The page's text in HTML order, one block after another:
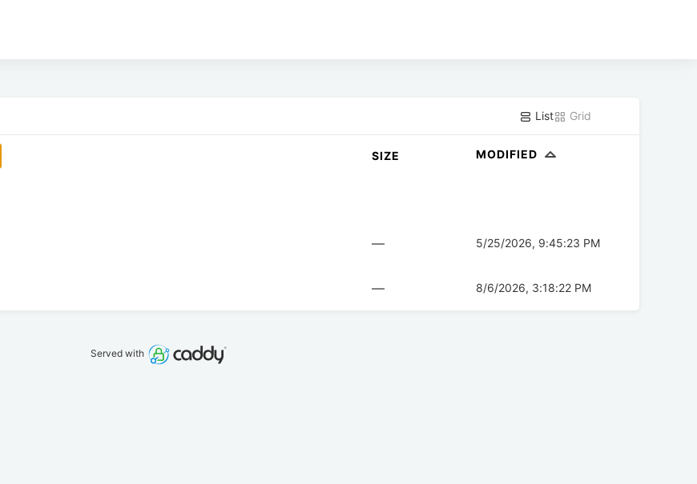
List Grid
SIZE MODIFIED
— 5/25/2026, 9:45:23 PM
— 8/6/2026, 3:18:22 PM
Served with